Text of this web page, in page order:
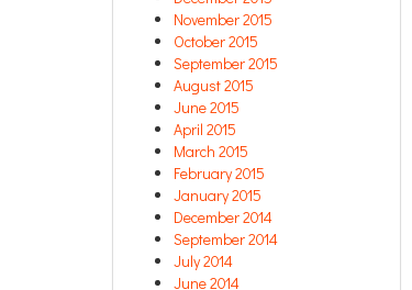
November 2015
October 2015
September 2015
August 2015
June 2015
April 2015
March 2015
February 2015
January 2015
December 2014
September 2014
July 2014
June 2014